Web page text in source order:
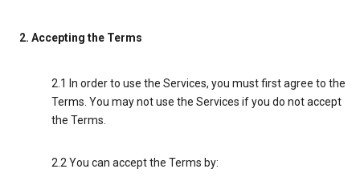
2. Accepting the Terms
2.1 In order to use the Services, you must first agree to the
Terms. You may not use the Services if you do not accept
the Terms.
2.2 You can accept the Terms by: